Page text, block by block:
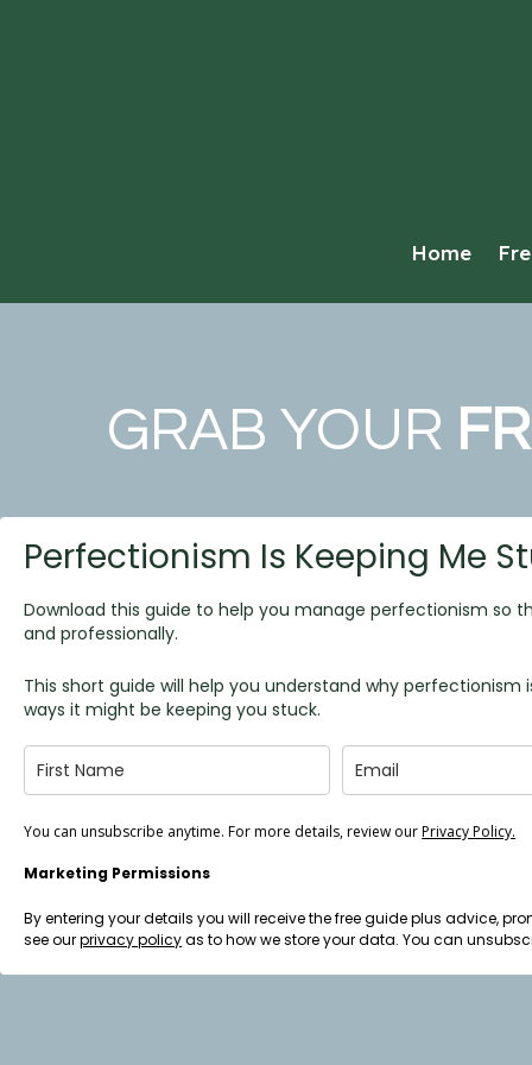
Home
GRAB YOUR
Perfectionism Is Keeping Me
Download this guide to help you manage perfectionism so
and professionally.
This short guide will help you understand why perfectionism
ways it might be keeping you stuck.
You can unsubscribe anytime. For more details, review ourPrivacy Policy.
Marketing Permissions
By entering your details you will receive the free guide plus advice,
see ourprivacy policyas to how we store your data. You can